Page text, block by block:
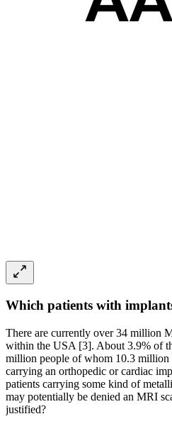
Which patients with
There are currently over 34 million
within the USA [3]. About 3.9% of
million people of whom 10.3 million
carrying an orthopedic or cardiac
patients carrying some kind of
may potentially be denied an MRI
justified?